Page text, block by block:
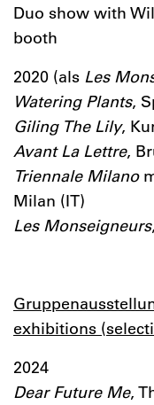
Duo show with
booth
2020 (als Les
Watering Plants,
Giling The Lily,
Avant La Lettre,
Triennale Milano
Milan (IT)
Les Monseigneurs
exhibitions
2024
Dear Future Me,